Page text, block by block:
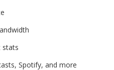
stats
Spotify, and more